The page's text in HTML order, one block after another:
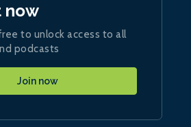
now
to unlock access to all
podcasts
Join now